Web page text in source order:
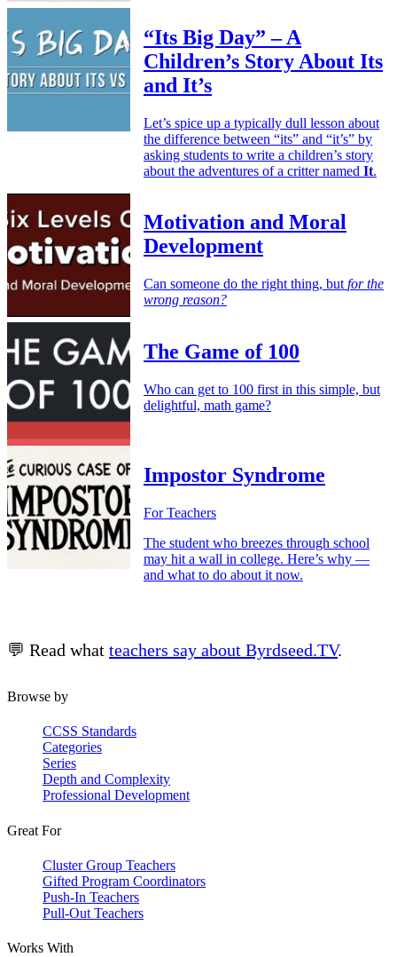
“Its Big Day” – A
Children’s Story About Its
and It’s
Let’s spice up a typically dull lesson about
the difference between “its” and “it’s” by
asking students to write a children’s story
about the adventures of a critter named It.
Motivation and Moral
Development
Can someone do the right thing, but for the
wrong reason?
The Game of 100
Who can get to 100 first in this simple, but
delightful, math game?
Impostor Syndrome
For Teachers
The student who breezes through school
may hit a wall in college. Here’s why —
and what to do about it now.
💬 Read what teachers say about Byrdseed.TV.
Browse by
CCSS Standards
Categories
Series
Depth and Complexity
Professional Development
Great For
Cluster Group Teachers
Gifted Program Coordinators
Push-In Teachers
Pull-Out Teachers
Works With